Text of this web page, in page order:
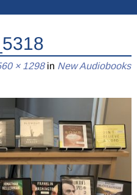
× 1298in New Audiobooks